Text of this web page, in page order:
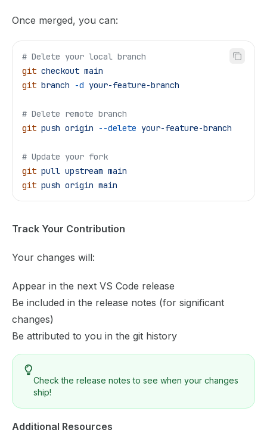
Once merged, you can:
# Delete your local branch
git checkout main
git branch -d your-feature-branch
# Delete remote branch
git push origin --delete your-feature-branch
# Update your fork
git pull upstream main
git push origin main
Track Your Contribution
Your changes will:
Appear in the next VS Code release
Be included in the release notes (for significant
changes)
Be attributed to you in the git history
Check therelease notes to see when your changes
ship!
Additional Resources